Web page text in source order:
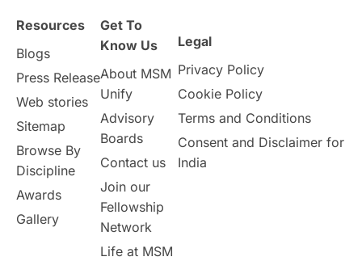
Study in Birmingham
Study in UK Internship Tips TOEFL
Working Part-Time
Student Visa Application Process
Program Updates
study in london
Resources
Blogs
Press Release
Web stories
Sitemap
Browse By
Discipline
Awards
Gallery
Get To
Know Us
About MSM
Unify
Advisory
Boards
Contact us
Join our
Fellowship
Network
Life at MSM
Legal
Privacy Policy
Cookie Policy
Terms and Conditions
Consent and Disclaimer for
India